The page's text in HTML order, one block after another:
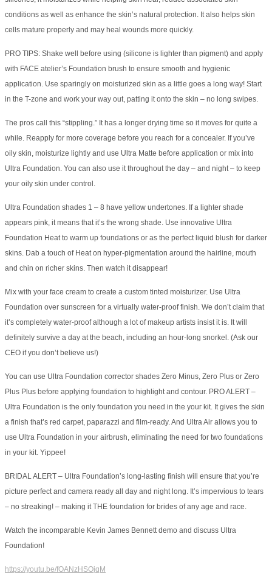
conditions as well as enhance the skin’s natural protection. It also helps skin
cells mature properly and may heal wounds more quickly.
PRO TIPS: Shake well before using (silicone is lighter than pigment) and apply
with FACE atelier’s Foundation brush to ensure smooth and hygienic
application. Use sparingly on moisturized skin as a little goes a long way! Start
in the T-zone and work your way out, patting it onto the skin – no long swipes.
The pros call this “stippling.” It has a longer drying time so it moves for quite a
while. Reapply for more coverage before you reach for a concealer. If you’ve
oily skin, moisturize lightly and use Ultra Matte before application or mix into
Ultra Foundation. You can also use it throughout the day – and night – to keep
your oily skin under control.
Ultra Foundation shades 1 – 8 have yellow undertones. If a lighter shade
appears pink, it means that it’s the wrong shade. Use innovative Ultra
Foundation Heat to warm up foundations or as the perfect liquid blush for darker
skins. Dab a touch of Heat on hyper-pigmentation around the hairline, mouth
and chin on richer skins. Then watch it disappear!
Mix with your face cream to create a custom tinted moisturizer. Use Ultra
Foundation over sunscreen for a virtually water-proof finish. We don’t claim that
it’s completely water-proof although a lot of makeup artists insist it is. It will
definitely survive a day at the beach, including an hour-long snorkel. (Ask our
CEO if you don’t believe us!)
You can use Ultra Foundation corrector shades Zero Minus, Zero Plus or Zero
Plus Plus before applying foundation to highlight and contour. PRO ALERT –
Ultra Foundation is the only foundation you need in the your kit. It gives the skin
a finish that’s red carpet, paparazzi and film-ready. And Ultra Air allows you to
use Ultra Foundation in your airbrush, eliminating the need for two foundations
in your kit. Yippee!
BRIDAL ALERT – Ultra Foundation’s long-lasting finish will ensure that you’re
picture perfect and camera ready all day and night long. It’s impervious to tears
– no streaking! – making it THE foundation for brides of any age and race.
Watch the incomparable Kevin James Bennett demo and discuss Ultra
Foundation!
https://youtu.be/fOANzHSOjqM